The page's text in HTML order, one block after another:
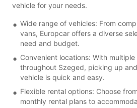
vehicle for your needs.
Wide range of vehicles: From
vans, Europcar offers a diverse
need and budget.
Convenient locations: With
throughout Szeged, picking up
vehicle is quick and easy.
Flexible rental options: Choose
monthly rental plans to